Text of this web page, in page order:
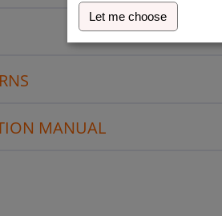
MANUAL
Let me choose